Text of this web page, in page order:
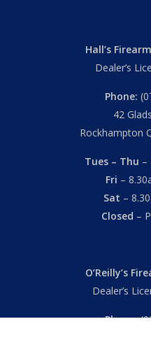
Hall’s
Dealer’s
Phone:
42
Rockhampton
Tues – Thu –
Fri –
Sat –
Closed –
O’Reilly’s
Dealer’s
Phone: